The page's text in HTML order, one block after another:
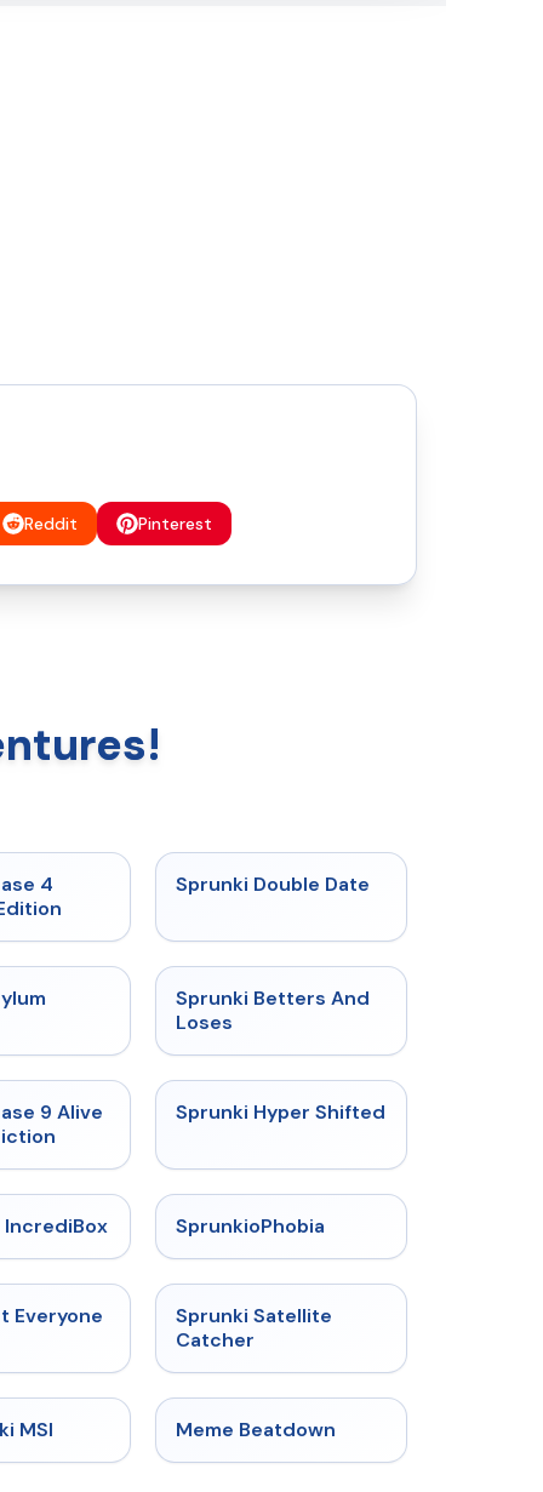
Reddit Pinterest
4
★ 4.5
Sprunki Double Date
★ 4.6
Sprunki Betters And
Loses
★ 4.4
9 Alive
★ 4.5
Sprunki Hyper Shifted
★ 4.6
IncrediBox SprunkioPhobia
★ 4.5
Everyone
Sprunki Satellite
Catcher
MSI ★
Meme Beatdown